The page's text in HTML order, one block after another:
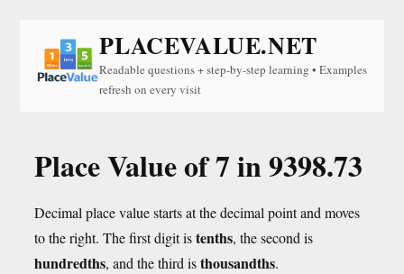
PLACEVALUE.NET
Readable questions + step-by-step learning • Examples
refresh on every visit
Place Value of 7 in 9398.73
Decimal place value starts at the decimal point and moves
to the right. The first digit istenths, the second is
hundredths, and the third isthousandths.